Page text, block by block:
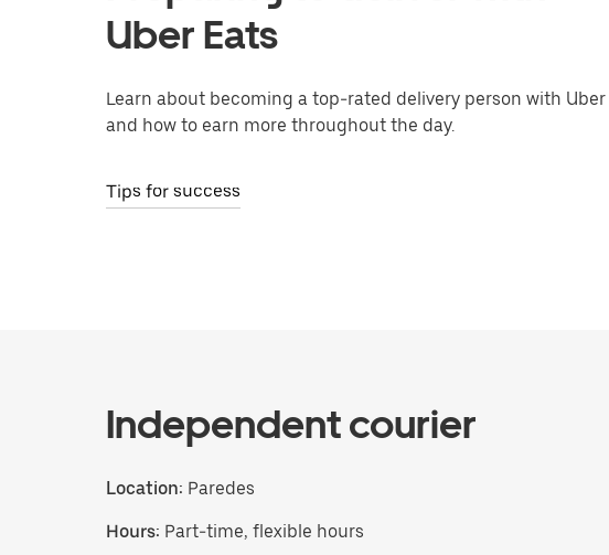
Uber Eats
Learn about becoming a top-rated delivery person with Uber
and how to earn more throughout the day.
Tips for success
Independent courier
Location: Paredes
Hours: Part-time, flexible hours